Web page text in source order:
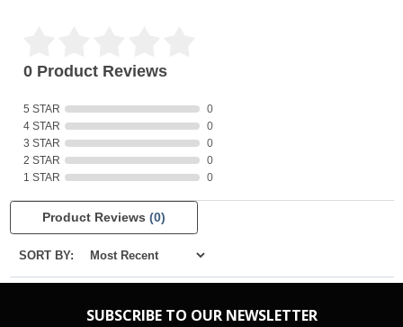
0 Product Reviews
5 STAR
0
4 STAR
0
3 STAR
0
2 STAR
0
1 STAR
0
Product Reviews (0)
SORT BY:
SUBSCRIBE TO OUR NEWSLETTER